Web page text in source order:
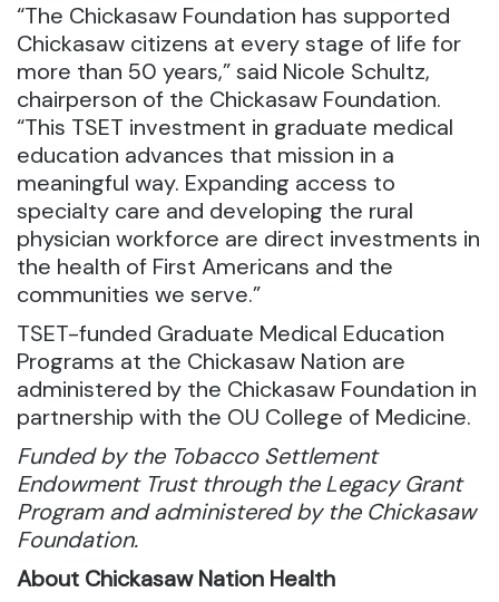
“The Chickasaw Foundation has supported
Chickasaw citizens at every stage of life for
more than 50 years,” said Nicole Schultz,
chairperson of the Chickasaw Foundation.
“This TSET investment in graduate medical
education advances that mission in a
meaningful way. Expanding access to
specialty care and developing the rural
physician workforce are direct investments in
the health of First Americans and the
communities we serve.”
TSET-funded Graduate Medical Education
Programs at the Chickasaw Nation are
administered by the Chickasaw Foundation in
partnership with the OU College of Medicine.
Funded by the Tobacco Settlement
Endowment Trust through the Legacy Grant
Program and administered by the Chickasaw
Foundation.
About Chickasaw Nation Health